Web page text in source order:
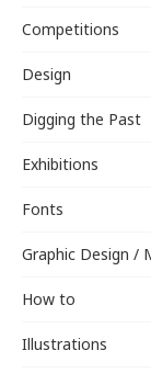
Competitions
Design
Digging the Past
Exhibitions
Fonts
Graphic Design /
How to
Illustrations